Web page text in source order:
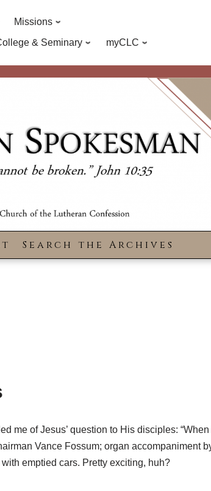
Missions
& Seminary
myCLC
Search the Archives
of Jesus’ question to His disciples:
Vance Fossum; organ accompaniment
emptied cars. Pretty exciting, huh?